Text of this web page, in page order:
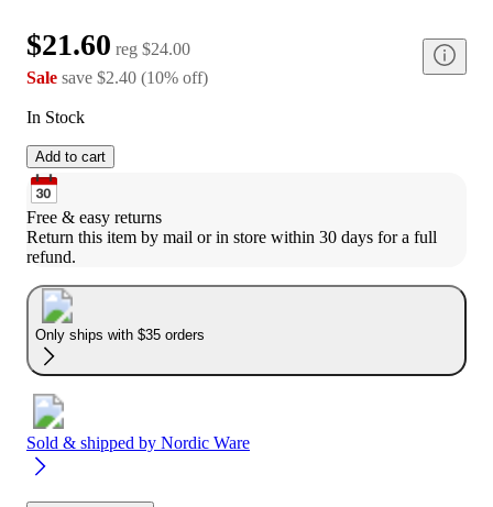
$21.60 reg $24.00
Sale save $2.40 (10% off)
In Stock
Add to cart
Free & easy returns
Return this item by mail or in store within 30 days for a full
refund.
Only ships with $35 orders
Sold & shipped by Nordic Ware